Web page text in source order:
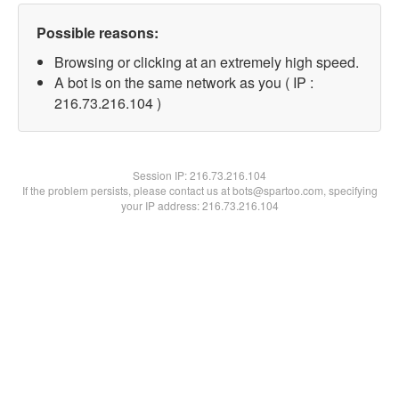
Possible reasons:
Browsing or clicking at an extremely high speed.
A bot is on the same network as you ( IP :
216.73.216.104 )
Session IP:216.73.216.104
If the problem persists, please contact us at bots@spartoo.com, specifying
your IP address: 216.73.216.104